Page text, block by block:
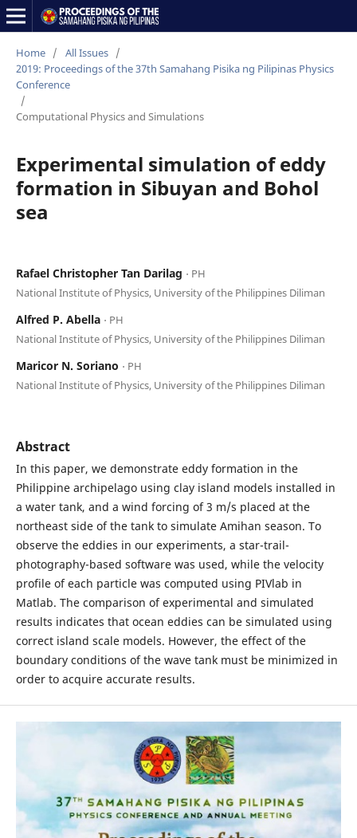
Home / All Issues /
2019: Proceedings of the 37th Samahang Pisika ng Pilipinas Physics
Conference
/
Computational Physics and Simulations
Experimental simulation of eddy
formation in Sibuyan and Bohol
sea
Rafael Christopher Tan Darilag ⋅ PH
National Institute of Physics, University of the Philippines Diliman
Alfred P. Abella ⋅ PH
National Institute of Physics, University of the Philippines Diliman
Maricor N. Soriano ⋅ PH
National Institute of Physics, University of the Philippines Diliman
Abstract
In this paper, we demonstrate eddy formation in the
Philippine archipelago using clay island models installed in
a water tank, and a wind forcing of 3 m/s placed at the
northeast side of the tank to simulate Amihan season. To
observe the eddies in our experiments, a star-trail-
photography-based software was used, while the velocity
profile of each particle was computed using PIVlab in
Matlab. The comparison of experimental and simulated
results indicates that ocean eddies can be simulated using
correct island scale models. However, the effect of the
boundary conditions of the wave tank must be minimized in
order to acquire accurate results.